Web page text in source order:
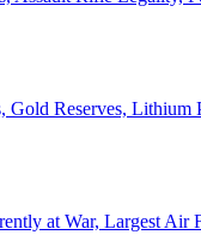
Gold Reserves,
at War, Largest